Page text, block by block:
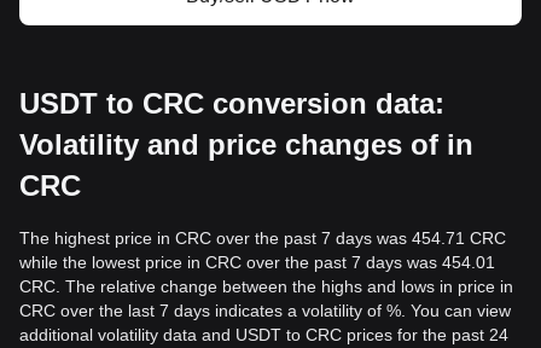
USDT to CRC conversion data:
Volatility and price changes of in
CRC
The highest price in CRC over the past 7 days was 454.71 CRC
while the lowest price in CRC over the past 7 days was 454.01
CRC. The relative change between the highs and lows in price in
CRC over the last 7 days indicates a volatility of %. You can view
additional volatility data and USDT to CRC prices for the past 24